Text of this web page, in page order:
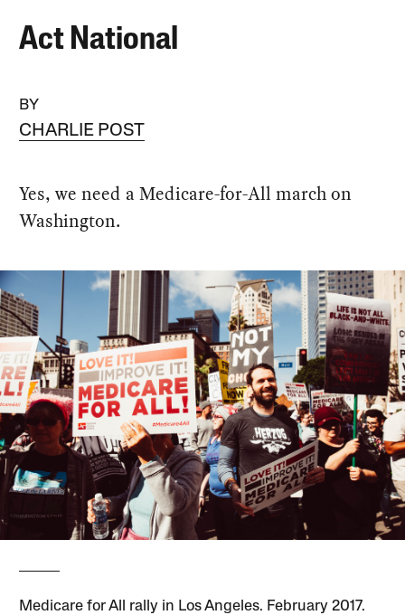
Act National
BY
CHARLIE POST
Yes, we need a Medicare-for-All march on
Washington.
Medicare for All rally in Los Angeles. February 2017.